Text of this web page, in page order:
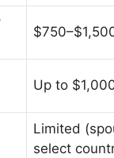
Up to
Limited
select